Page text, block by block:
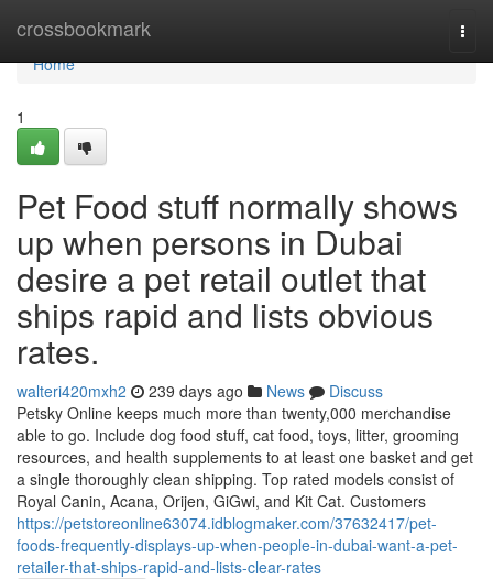
crossbookmark
Home
Home
1
Pet Food stuff normally shows
up when persons in Dubai
desire a pet retail outlet that
ships rapid and lists obvious
rates.
walteri420mxh2 239 days ago News
Discuss
Petsky Online keeps much more than twenty,000 merchandise
able to go. Include dog food stuff, cat food, toys, litter, grooming
resources, and health supplements to at least one basket and get
a single thoroughly clean shipping. Top rated models consist of
Royal Canin, Acana, Orijen, GiGwi, and Kit Cat. Customers
https://petstoreonline63074.idblogmaker.com/37632417/pet-
foods-frequently-displays-up-when-people-in-dubai-want-a-pet-
retailer-that-ships-rapid-and-lists-clear-rates